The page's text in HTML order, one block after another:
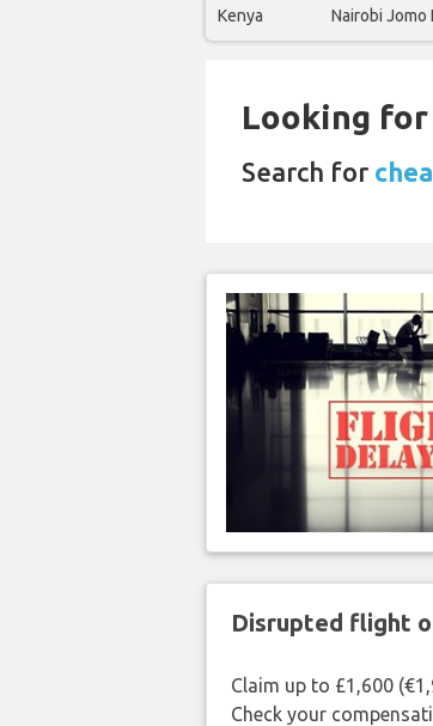
Kenya Nairobi Jomo
Looking
Search for
Disrupted flight
Claim up to £1,600
Check your